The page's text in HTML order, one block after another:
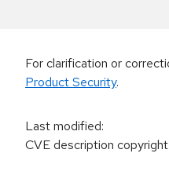
For clarification or
Product Security.
Last modified:
CVE description copyright